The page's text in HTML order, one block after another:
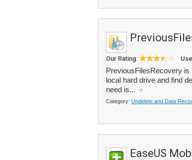
Our Rating:
PreviousFilesRecovery
local hard drive and find
need is...
Category: Undelete and Data
EaseUS